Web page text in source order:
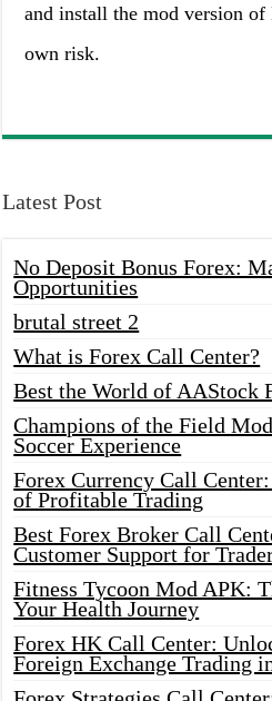
and install the mod version
own risk.
Latest Post
No Deposit Bonus Forex:
Opportunities
brutal street 2
What is Forex Call Center?
Best the World of AAStock
Champions of the Field
Soccer Experience
Forex Currency Call
of Profitable Trading
Best Forex Broker Call
Customer Support for
Fitness Tycoon Mod APK:
Your Health Journey
Forex HK Call Center:
Foreign Exchange Trading